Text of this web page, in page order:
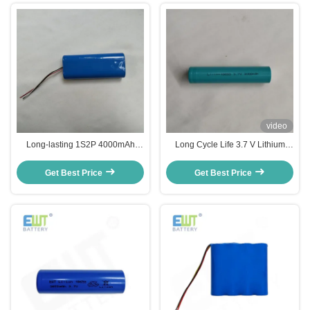
Long-lasting 1S2P 4000mAh
1000 Cycles and 31mΩ
Performance Impedance
Get Best Price
video
Long Cycle Life 3.7 V Lithium
Temperature Environments
Get Best Price